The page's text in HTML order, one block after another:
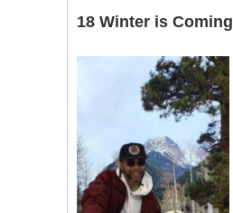
18 Winter is Coming